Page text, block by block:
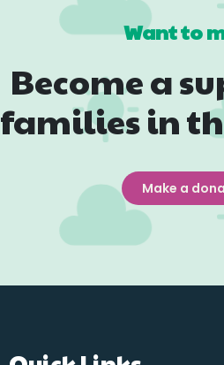
Want to
Become a
families in
Make a